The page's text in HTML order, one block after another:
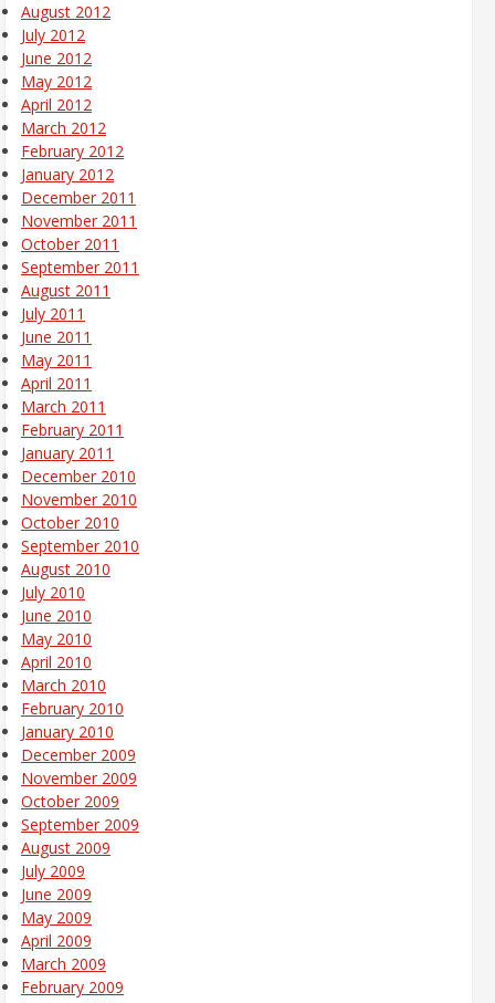
August 2012
July 2012
June 2012
May 2012
April 2012
March 2012
February 2012
January 2012
December 2011
November 2011
October 2011
September 2011
August 2011
July 2011
June 2011
May 2011
April 2011
March 2011
February 2011
January 2011
December 2010
November 2010
October 2010
September 2010
August 2010
July 2010
June 2010
May 2010
April 2010
March 2010
February 2010
January 2010
December 2009
November 2009
October 2009
September 2009
August 2009
July 2009
June 2009
May 2009
April 2009
March 2009
February 2009